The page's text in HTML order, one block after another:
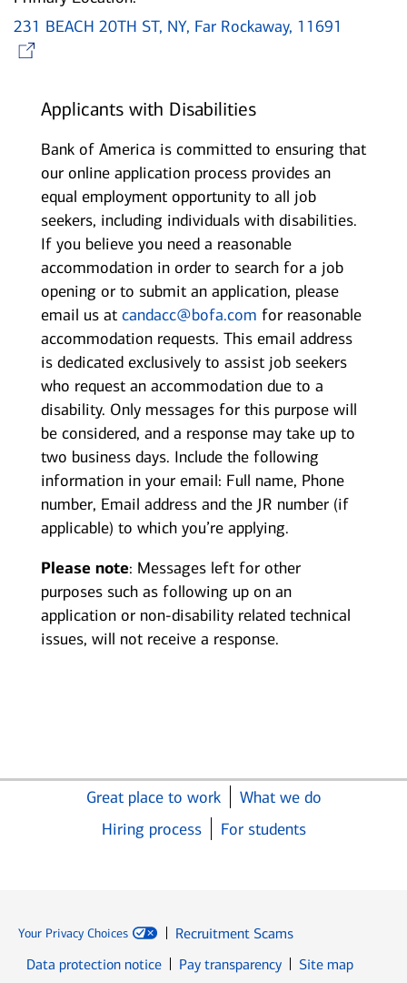
231 BEACH 20TH ST, NY, Far Rockaway, 11691
Applicants with Disabilities
Bank of America is committed to ensuring that
our online application process provides an
equal employment opportunity to all job
seekers, including individuals with disabilities.
If you believe you need a reasonable
accommodation in order to search for a job
opening or to submit an application, please
email us at candacc@bofa.com for reasonable
accommodation requests. This email address
is dedicated exclusively to assist job seekers
who request an accommodation due to a
disability. Only messages for this purpose will
be considered, and a response may take up to
two business days. Include the following
information in your email: Full name, Phone
number, Email address and the JR number (if
applicable) to which you’re applying.
Please note: Messages left for other
purposes such as following up on an
application or non-disability related technical
issues, will not receive a response.
Great place to work
What we do
Hiring process
For students
Your Privacy Choices
Recruitment Scams
Data protection notice
Pay transparency
Site map